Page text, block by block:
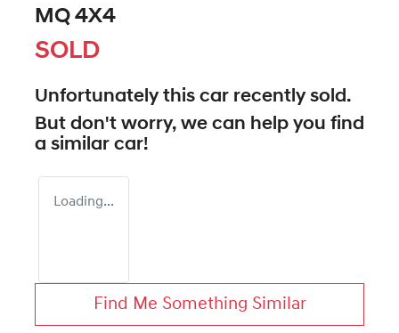
MQ 4X4
SOLD
Unfortunately this car recently sold.
But don't worry, we can help you find
a similar car!
Loading...
Find Me Something Similar